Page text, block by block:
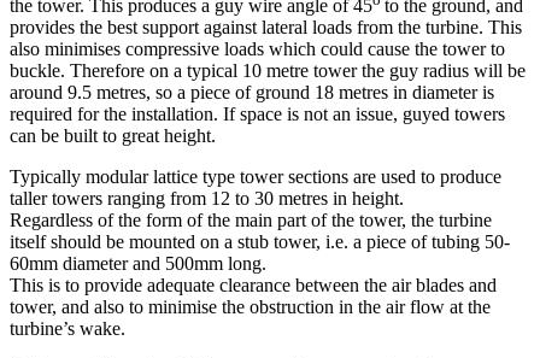
the tower. This produces a guy wire angle of 45 to the ground, and
provides the best support against lateral loads from the turbine. This
also minimises compressive loads which could cause the tower to
buckle. Therefore on a typical 10 metre tower the guy radius will be
around 9.5 metres, so a piece of ground 18 metres in diameter is
required for the installation. If space is not an issue, guyed towers
can be built to great height.
Typically modular lattice type tower sections are used to produce
taller towers ranging from 12 to 30 metres in height.
Regardless of the form of the main part of the tower, the turbine
itself should be mounted on a stub tower, i.e. a piece of tubing 50-
60mm diameter and 500mm long.
This is to provide adequate clearance between the air blades and
tower, and also to minimise the obstruction in the air flow at the
turbine’s wake.